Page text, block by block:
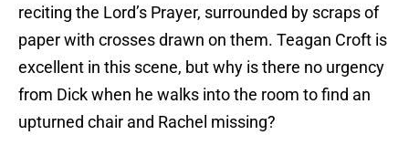
reciting the Lord’s Prayer, surrounded by scraps of
paper with crosses drawn on them. Teagan Croft is
excellent in this scene, but why is there no urgency
from Dick when he walks into the room to find an
upturned chair and Rachel missing?